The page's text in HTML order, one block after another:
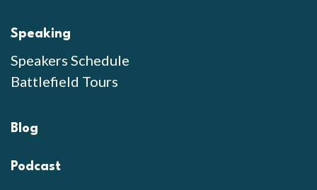
Speaking
Speakers Schedule
Battlefield Tours
Blog
Podcast